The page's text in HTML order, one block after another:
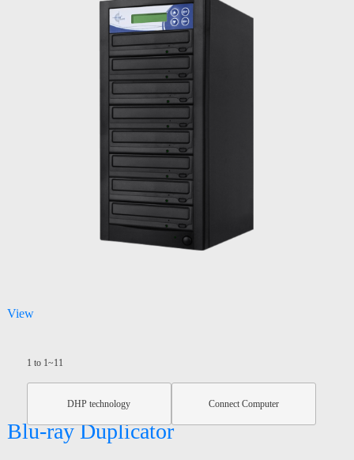
View
1 to 1~11
DHP technology Connect Computer
Blu-ray Duplicator